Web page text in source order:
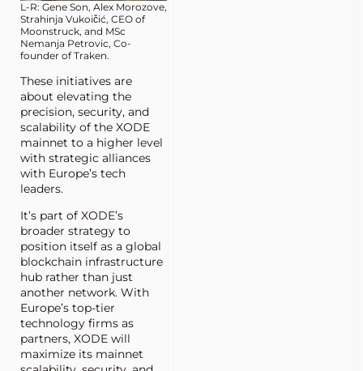
L-R: Gene Son, Alex Morozove,
Strahinja Vukoičić, CEO of
Moonstruck, and MSc
Nemanja Petrovic, Co-
founder of Traken.
These initiatives are
about elevating the
precision, security, and
scalability of the XODE
mainnet to a higher level
with strategic alliances
with Europe’s tech
leaders.
It’s part of XODE’s
broader strategy to
position itself as a global
blockchain infrastructure
hub rather than just
another network. With
Europe’s top-tier
technology firms as
partners, XODE will
maximize its mainnet